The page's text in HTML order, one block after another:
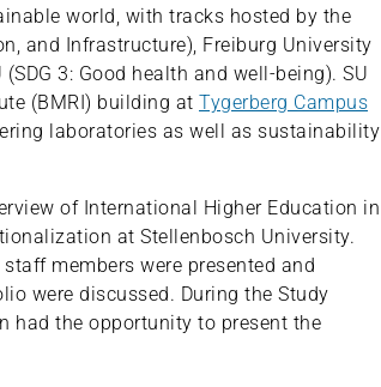
world, with tracks hosted by the
and Infrastructure), Freiburg University
3: Good health and well-being). SU
(BMRI) building at Tygerberg Campus
laboratories as well as sustainability
of International Higher Education in
at Stellenbosch University.
members were presented and
were discussed. During the Study
had the opportunity to present the